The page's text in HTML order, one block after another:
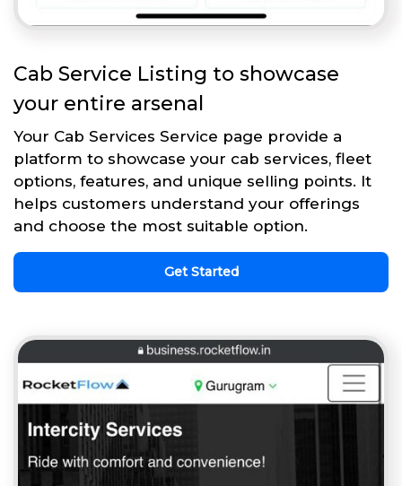
Cab Service Listing to showcase
your entire arsenal
Your Cab Services Service page provide a
platform to showcase your cab services, fleet
options, features, and unique selling points. It
helps customers understand your offerings
and choose the most suitable option.
Get Started